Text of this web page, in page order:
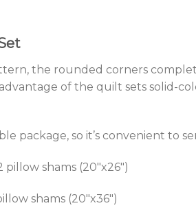
the rounded corners
of the quilt sets solid-
package, so it’s convenient to
shams (20″x26″)
shams (20″x36″)